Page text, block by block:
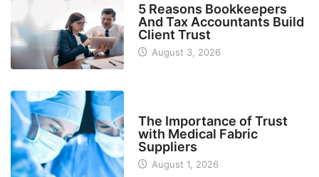
5 Reasons Bookkeepers
And Tax Accountants Build
Client Trust
August 3, 2026
The Importance of Trust
with Medical Fabric
Suppliers
August 1, 2026